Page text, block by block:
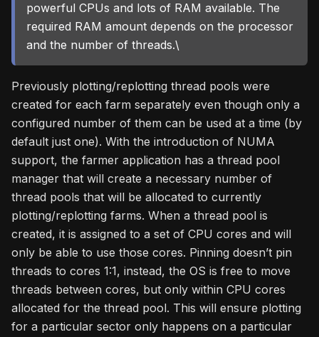
powerful CPUs and lots of RAM available. The
required RAM amount depends on the processor
and the number of threads.\
Previously plotting/replotting thread pools were
created for each farm separately even though only a
configured number of them can be used at a time (by
default just one). With the introduction of NUMA
support, the farmer application has a thread pool
manager that will create a necessary number of
thread pools that will be allocated to currently
plotting/replotting farms. When a thread pool is
created, it is assigned to a set of CPU cores and will
only be able to use those cores. Pinning doesn’t pin
threads to cores 1:1, instead, the OS is free to move
threads between cores, but only within CPU cores
allocated for the thread pool. This will ensure plotting
for a particular sector only happens on a particular